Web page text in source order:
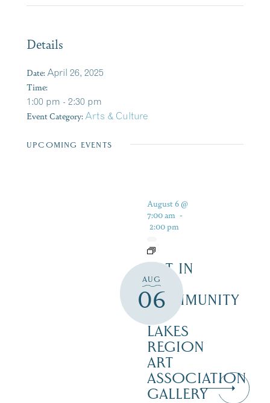
Details
Date: April 26, 2025
Time:
1:00 pm - 2:30 pm
Event Category: Arts & Culture
UPCOMING EVENTS
AUG
06
August 6 @
7:00 am -
2:00 pm
ART IN
THE
COMMUNITY
LAKES
REGION
ART
ASSOCIATION
GALLERY